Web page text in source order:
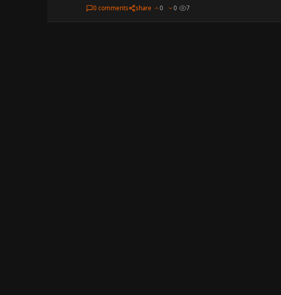
0 comments share 0 0 7